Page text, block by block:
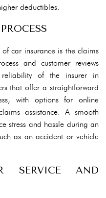
deductibles.
car insurance is the claims
and customer reviews
of the insurer in
that offer a straightforward
with options for online
assistance. A smooth
stress and hassle during an
as an accident or vehicle
SERVICE AND